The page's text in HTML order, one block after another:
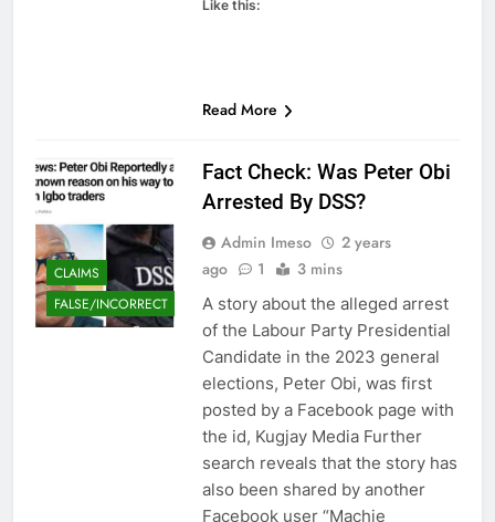
Like this:
Read More
CLAIMS
FALSE/INCORRECT
Fact Check: Was Peter Obi
Arrested By DSS?
Admin Imeso
2 years
ago
1 3 mins
A story about the alleged arrest
of the Labour Party Presidential
Candidate in the 2023 general
elections, Peter Obi, was first
posted by a Facebook page with
the id, Kugjay Media Further
search reveals that the story has
also been shared by another
Facebook user “Machie